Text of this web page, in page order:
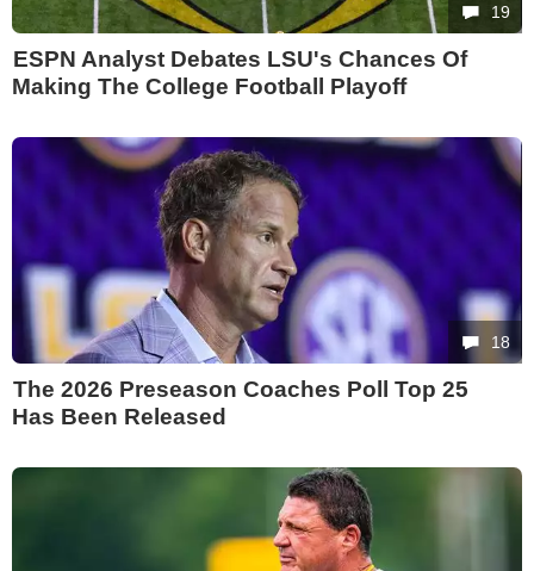
19
ESPN Analyst Debates LSU's Chances Of
Making The College Football Playoff
18
The 2026 Preseason Coaches Poll Top 25
Has Been Released